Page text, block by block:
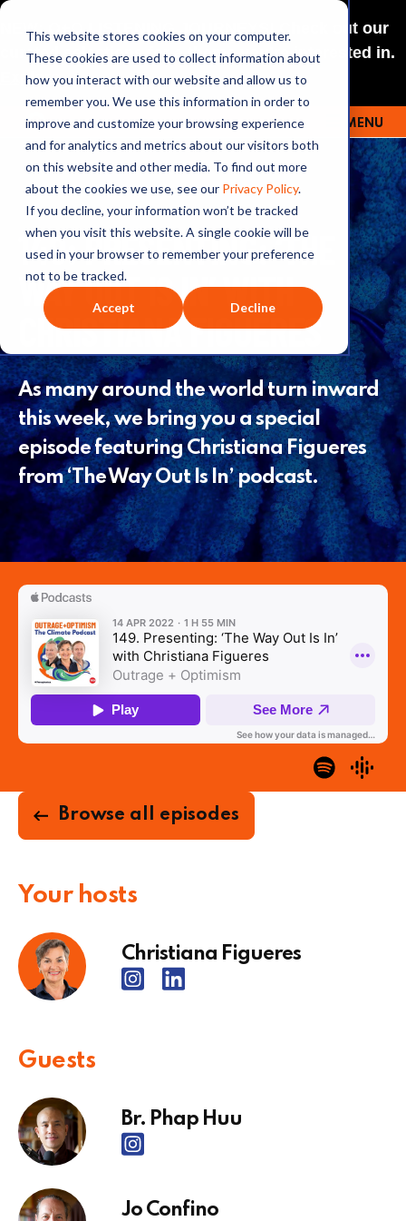
This website stores cookies on your computer.
These cookies are used to collect information about
how you interact with our website and allow us to
remember you. We use this information in order to
improve and customize your browsing experience
and for analytics and metrics about our visitors both
on this website and other media. To find out more
about the cookies we use, see our Privacy Policy.
If you decline, your information won’t be tracked
when you visit this website. A single cookie will be
used in your browser to remember your preference
not to be tracked.
Accept Decline
NEW: O+O LISTENING JOURNEYS! Check out our
curated selections for a theme you’re interested in.
Explore
OUTRAGE + OPTIMISM MENU
149: PRESENTING: ‘THE
WAY OUT IS IN’ WITH
CHRISTIANA FIGUERES
As many around the world turn inward
this week, we bring you a special
episode featuring Christiana Figueres
from ‘The Way Out Is In’ podcast.
Browse all episodes
Your hosts
Christiana Figueres
Guests
Br. Phap Huu
Jo Confino